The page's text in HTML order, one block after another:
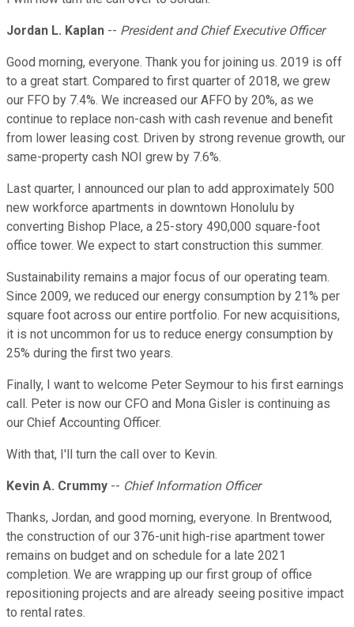
Jordan L. Kaplan -- President and Chief Executive Officer
Good morning, everyone. Thank you for joining us. 2019 is off
to a great start. Compared to first quarter of 2018, we grew
our FFO by 7.4%. We increased our AFFO by 20%, as we
continue to replace non-cash with cash revenue and benefit
from lower leasing cost. Driven by strong revenue growth, our
same-property cash NOI grew by 7.6%.
Last quarter, I announced our plan to add approximately 500
new workforce apartments in downtown Honolulu by
converting Bishop Place, a 25-story 490,000 square-foot
office tower. We expect to start construction this summer.
Sustainability remains a major focus of our operating team.
Since 2009, we reduced our energy consumption by 21% per
square foot across our entire portfolio. For new acquisitions,
it is not uncommon for us to reduce energy consumption by
25% during the first two years.
Finally, I want to welcome Peter Seymour to his first earnings
call. Peter is now our CFO and Mona Gisler is continuing as
our Chief Accounting Officer.
With that, I'll turn the call over to Kevin.
Kevin A. Crummy -- Chief Information Officer
Thanks, Jordan, and good morning, everyone. In Brentwood,
the construction of our 376-unit high-rise apartment tower
remains on budget and on schedule for a late 2021
completion. We are wrapping up our first group of office
repositioning projects and are already seeing positive impact
to rental rates.